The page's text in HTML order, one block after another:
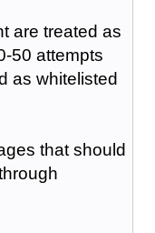
are treated as
50 attempts
as whitelisted
that should